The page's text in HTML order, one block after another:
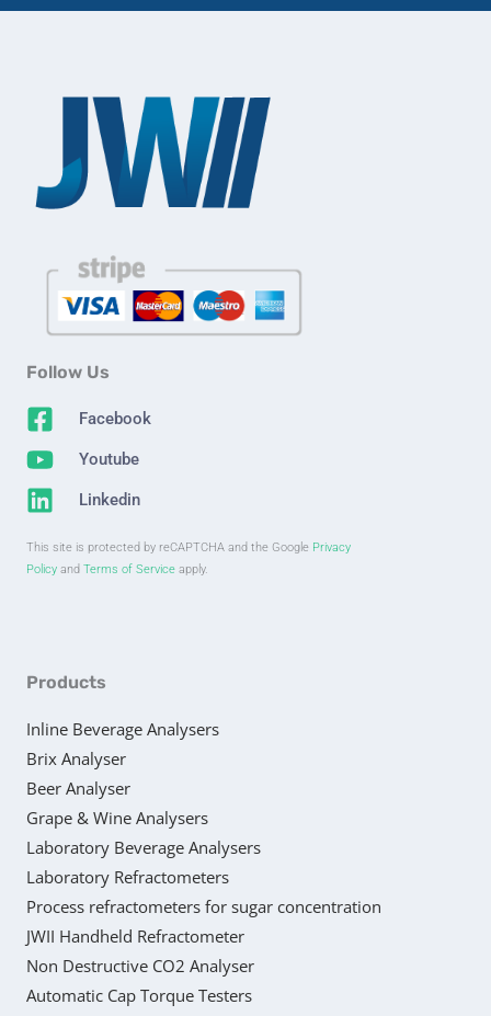
Follow Us
Facebook
Youtube
Linkedin
This site is protected by reCAPTCHA and the Google Privacy
Policy and Terms of Service apply.
Products
Inline Beverage Analysers
Brix Analyser
Beer Analyser
Grape & Wine Analysers
Laboratory Beverage Analysers
Laboratory Refractometers
Process refractometers for sugar concentration
JWII Handheld Refractometer
Non Destructive CO2 Analyser
Automatic Cap Torque Testers